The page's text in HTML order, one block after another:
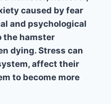
caused by fear
and psychological
the hamster
dying. Stress can
affect their
to become more